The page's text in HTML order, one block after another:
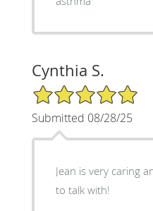
Cynthia S.
5/5 Star Rating
Submitted 08/28/25
Jean is very caring
to talk with!